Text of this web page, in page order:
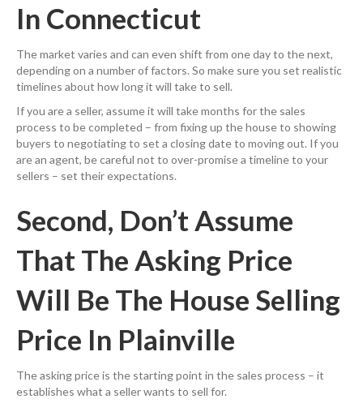
In Connecticut
The market varies and can even shift from one day to the next,
depending on a number of factors. So make sure you set realistic
timelines about how long it will take to sell.
If you are a seller, assume it will take months for the sales
process to be completed – from fixing up the house to showing
buyers to negotiating to set a closing date to moving out. If you
are an agent, be careful not to over-promise a timeline to your
sellers – set their expectations.
Second, Don’t Assume
That The Asking Price
Will Be The House Selling
Price In Plainville
The asking price is the starting point in the sales process – it
establishes what a seller wants to sell for.